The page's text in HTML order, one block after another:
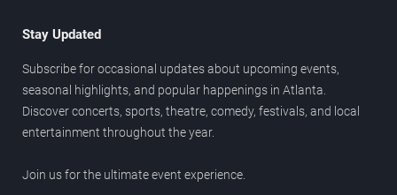
Stay Updated
Subscribe for occasional updates about upcoming events,
seasonal highlights, and popular happenings in Atlanta.
Discover concerts, sports, theatre, comedy, festivals, and local
entertainment throughout the year.
Join us for the ultimate event experience.